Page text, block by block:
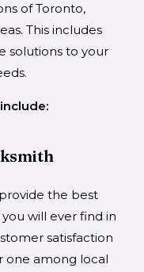
of Toronto,
This includes
solutions to your
the best
will ever find in
satisfaction
one among local